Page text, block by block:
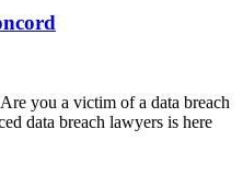
you a victim of a data breach
data breach lawyers is here